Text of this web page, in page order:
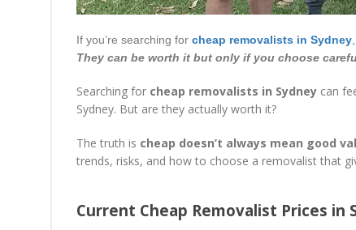
If you’re searching for cheap removalists in Sydney
They can be worth it but only if you choose
Searching for cheap removalists in Sydney can
Sydney. But are they actually worth it?
The truth is cheap doesn’t always mean good
trends, risks, and how to choose a removalist that
Current Cheap Removalist Prices in